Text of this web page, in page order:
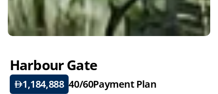
Harbour Gate
1,184,888 40/60Payment Plan